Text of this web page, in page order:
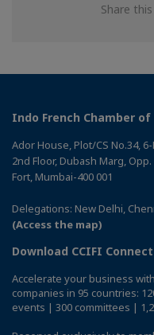
Share
Indo French Chamber
Ador House, Plot/CS No.34, 6-
2nd Floor, Dubash Marg,
Fort, Mumbai-400 001
Delegations: New Delhi,
(Access the map)
Download CCIFI
Accelerate your business
companies in 95 countries:
events | 300 committees |